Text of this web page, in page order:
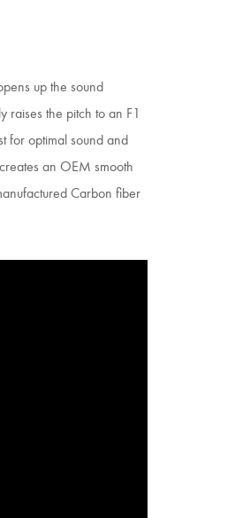
up the sound
raises the pitch to an F1
for optimal sound and
an OEM smooth
Carbon fiber